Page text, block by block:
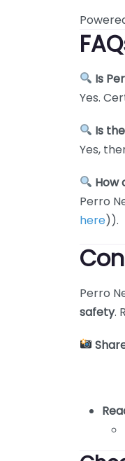
Is
Yes.
Is
Yes,
How
Perro
here)).
Perro
safety.